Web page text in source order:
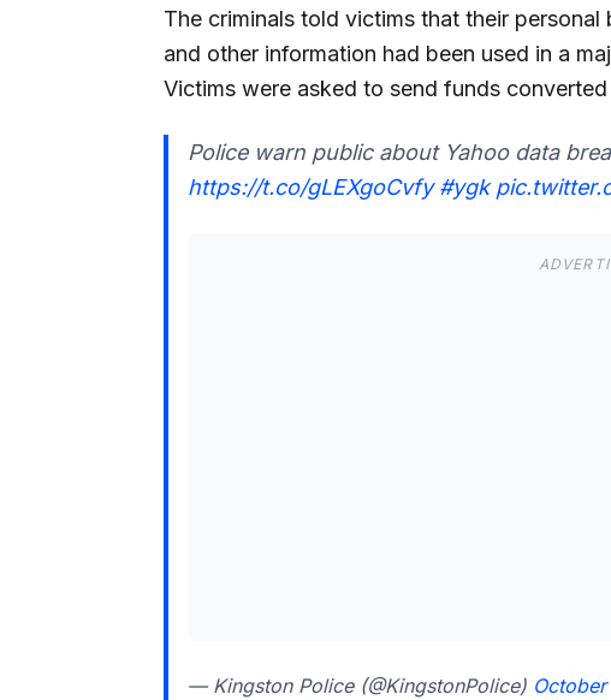
The criminals told victims that their
and other information had been used in a
Victims were asked to send funds
Police warn public about Yahoo data
https://t.co/gLEXgoCvfy #ygk
— Kingston Police (@KingstonPolice)